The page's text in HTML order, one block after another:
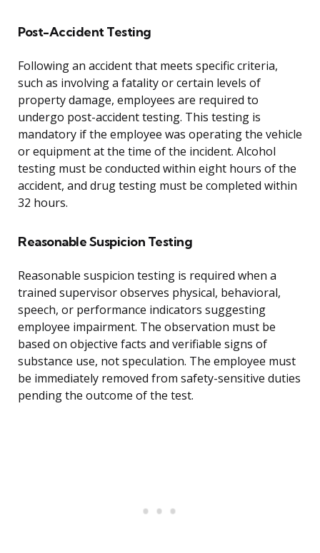
Post-Accident Testing
Following an accident that meets specific criteria,
such as involving a fatality or certain levels of
property damage, employees are required to
undergo post-accident testing. This testing is
mandatory if the employee was operating the vehicle
or equipment at the time of the incident. Alcohol
testing must be conducted within eight hours of the
accident, and drug testing must be completed within
32 hours.
Reasonable Suspicion Testing
Reasonable suspicion testing is required when a
trained supervisor observes physical, behavioral,
speech, or performance indicators suggesting
employee impairment. The observation must be
based on objective facts and verifiable signs of
substance use, not speculation. The employee must
be immediately removed from safety-sensitive duties
pending the outcome of the test.